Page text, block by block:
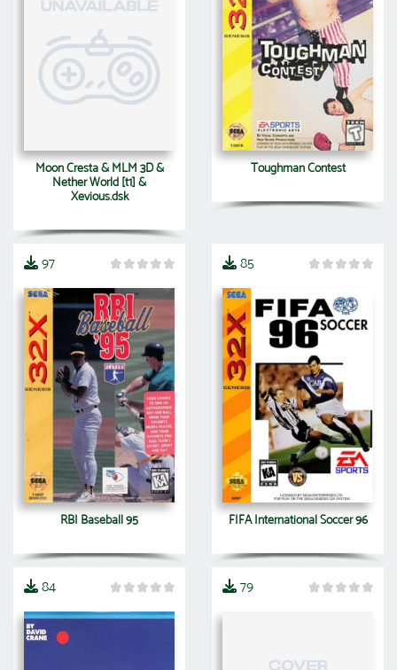
Moon Cresta & MLM 3D &
Nether World [t1] &
Xevious.dsk
Toughman Contest
97
RBI Baseball 95
85
FIFA International Soccer 96
84 79